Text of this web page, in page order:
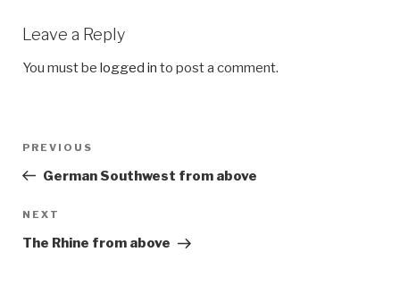
Leave a Reply
You must belogged in to post a comment.
Previous
Post
PREVIOUS
German Southwest from above
Next
Post
NEXT
The Rhine from above